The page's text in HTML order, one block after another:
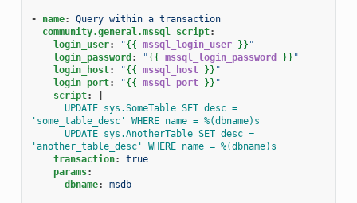
- name:
Query within a transaction
community.general.mssql_script:
login_user: "{{ mssql_login_user }} "
login_password : "{{ mssql_login_password }} "
login_host: "{{ mssql_host }} "
login_port: "{{ mssql_port }} "
script:
UPDATE sys.SomeTable SET desc =
'some_table_desc' WHERE name = %(dbname)s
UPDATE sys.AnotherTable SET desc =
'another_table_desc' WHERE name = %(dbname)s
transaction:
true
params:
dbname: msdb